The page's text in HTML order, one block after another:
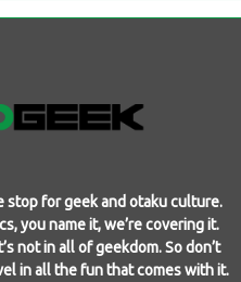
stop for geek and otaku culture.
you name it, we’re covering it.
not in all of geekdom. So don’t
in all the fun that comes with it.